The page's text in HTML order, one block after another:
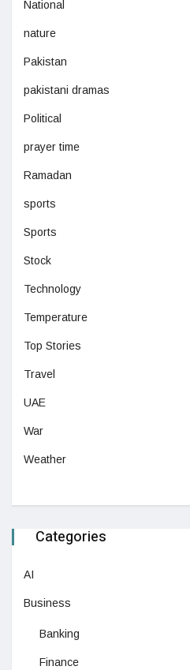
National
nature
Pakistan
pakistani dramas
Political
prayer time
Ramadan
sports
Sports
Stock
Technology
Temperature
Top Stories
Travel
UAE
War
Weather
Categories
AI
Business
Banking
Finance